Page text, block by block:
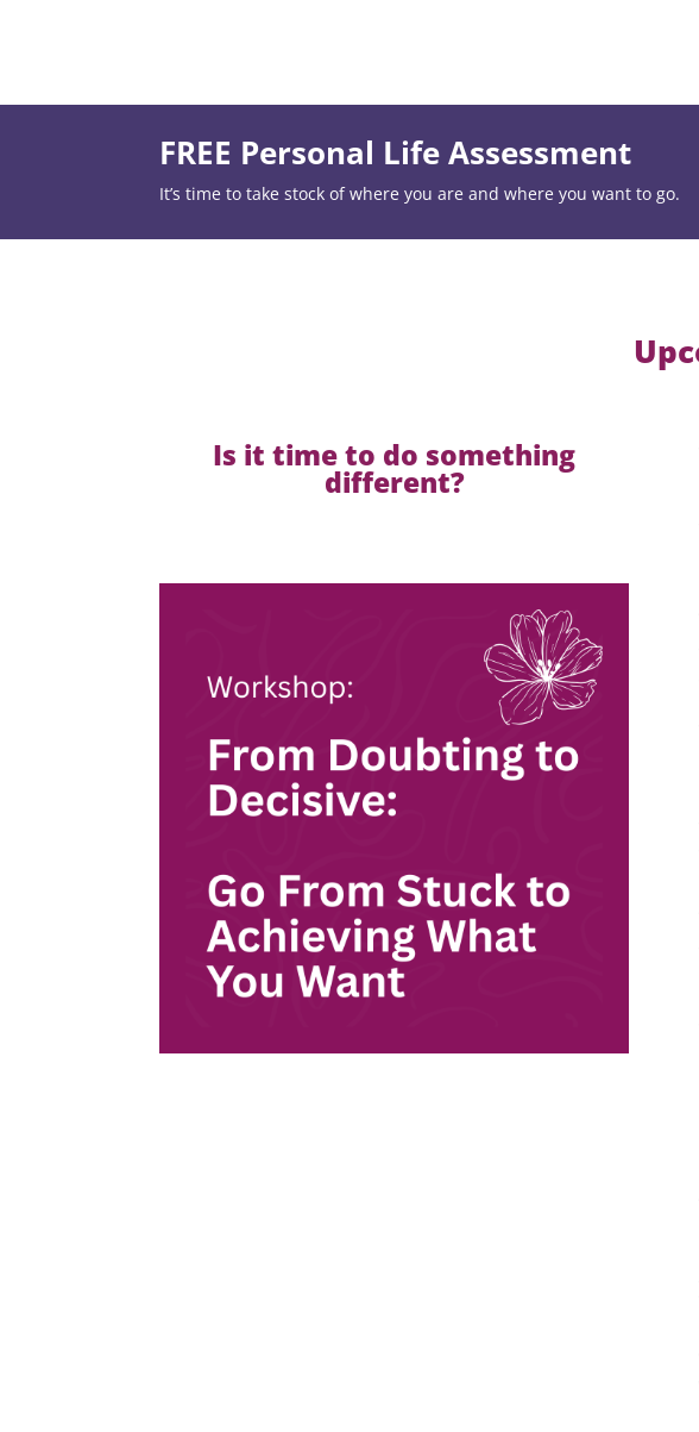
FREE Personal Life Assessment
It’s time to take stock of where you are and where you want to go.
Is it time to do something
different?